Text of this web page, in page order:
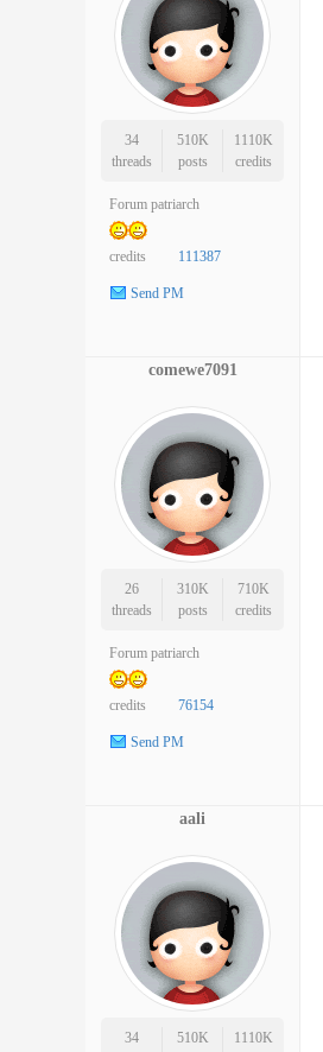
34
threads
510K
posts
1110K
credits
Forum patriarch
credits 111387
Send PM
comewe7091
26
threads
310K
posts
710K
credits
Forum patriarch
credits 76154
Send PM
aali
34
510K
1110K